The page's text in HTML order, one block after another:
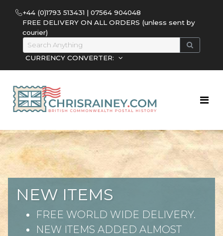
+44 (0)1793 513431 | 07564 904048
FREE DELIVERY ON ALL ORDERS (unless sent by
courier)
CURRENCY CONVERTER:
NEW ITEMS
FREE WORLD WIDE DELIVERY.
NEW ITEMS ADDED ALMOST